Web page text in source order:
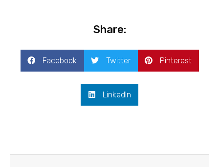
Share:
Facebook Twitter Pinterest
LinkedIn